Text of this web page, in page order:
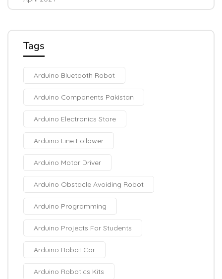
Tags
Arduino Bluetooth Robot
Arduino Components Pakistan
Arduino Electronics Store
Arduino Line Follower
Arduino Motor Driver
Arduino Obstacle Avoiding Robot
Arduino Programming
Arduino Projects For Students
Arduino Robot Car
Arduino Robotics Kits